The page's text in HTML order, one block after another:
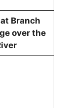
Branch
over the